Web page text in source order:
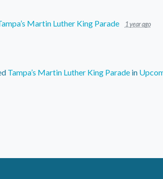
Martin Luther King Parade 1 year ago
Tampa’s Martin Luther King Paradein